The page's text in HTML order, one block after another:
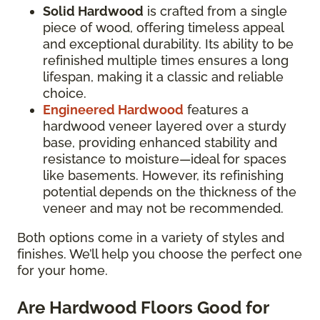
Solid Hardwood is crafted from a single
piece of wood, offering timeless appeal
and exceptional durability. Its ability to be
refinished multiple times ensures a long
lifespan, making it a classic and reliable
choice.
Engineered Hardwood features a
hardwood veneer layered over a sturdy
base, providing enhanced stability and
resistance to moisture—ideal for spaces
like basements. However, its refinishing
potential depends on the thickness of the
veneer and may not be recommended.
Both options come in a variety of styles and
finishes. We’ll help you choose the perfect one
for your home.
Are Hardwood Floors Good for